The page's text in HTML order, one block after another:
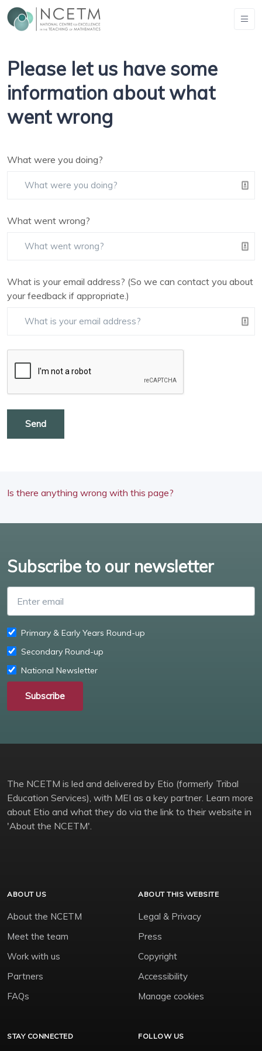
Please let us have some
information about what
went wrong
What were you doing?
What went wrong?
What is your email address? (So we can contact you about
your feedback if appropriate.)
Send
Is there anything wrong with this page?
Subscribe to our newsletter
Primary & Early Years Round-up
Secondary Round-up
National Newsletter
Subscribe
The NCETM is led and delivered by Etio (formerly Tribal
Education Services), with MEI as a key partner. Learn more
about Etio and what they do via the link to their website in
'About the NCETM'.
ABOUT US
About the NCETM
Meet the team
Work with us
Partners
FAQs
ABOUT THIS WEBSITE
Legal & Privacy
Press
Copyright
Accessibility
Manage cookies
STAY CONNECTED FOLLOW US